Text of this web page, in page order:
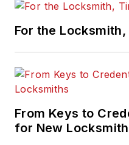
For the
From Keys to
for New